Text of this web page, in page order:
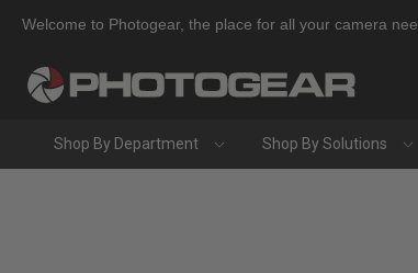
Welcome to Photogear, the place for all your camera
Shop By Department Shop By Solutions